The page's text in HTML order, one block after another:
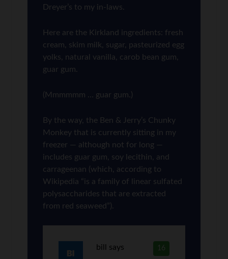
Dreyer’s to my in-laws.
Here are the Kirkland ingredients: fresh
cream, skim milk, sugar, pasteurized egg
yolks, natural vanilla, carob bean gum,
guar gum.
(Mmmmmm … guar gum.)
By the way, the Ben & Jerry’s Chunky
Monkey that is currently sitting in my
freezer — although not for long —
includes guar gum, soy lecithin, and
carrageenan (which, according to
Wikipedia “is a family of linear sulfated
polysaccharides that are extracted
from red seaweed”).
16
bill says